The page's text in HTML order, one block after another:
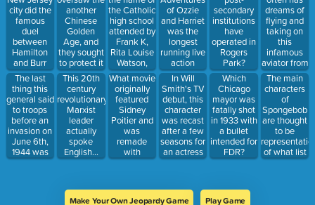
technology
to
communicate.
city did the
famous
duel
between
Hamilton
and Burr
take place?
The last
thing this
general said
to troops
before an
invasion on
June 6th,
1944 was
"Go get 'em
these
heroes-in-a-
half-shell.
another
Chinese
Golden
Age, and
they sought
to protect it
with this
massive
building
project.
This 20th
century
revolutionary
Marxist
leader
actually
spoke
English...
albeit with a
thanks to
every copy
of its source
novel to
keep
people from
reading it.
the Catholic
high school
attended by
Frank K,
Rita Louise
Watson,
Sketch, and
others?
What movie
originally
featured
Sidney
Poitier and
was
remade
with
Poitier's
Ashton
of Ozzie
and Harriet
was the
longest
running live
action
sitcom ever-
until it was
overtaken
by this
show about
a
deplorable
Gang of bar
owners in
Love.
In Will
Smith's TV
debut, this
character
was recast
after a few
seasons for
an actress
who hardly
choice.
of Illinois,
Wisconsin,
and
Michigan
today.
secondary
institutions
have
operated in
Rogers
Park?
Which
Chicago
mayor was
fatally shot
in 1933 with
a bullet
intended for
FDR?
dreams of
flying and
taking on
this
infamous
aviator from
World War I.
The main
characters
of
Spongebob
are thought
to be
of what list
of
Make Your Own Jeopardy Game Play Game